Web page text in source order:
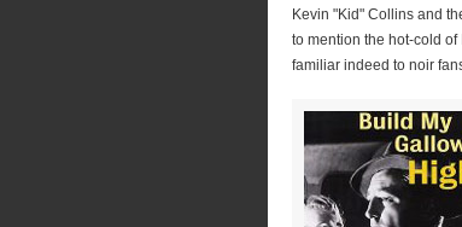
Kevin "Kid" Collins and
to mention the hot-cold of
familiar indeed to noir